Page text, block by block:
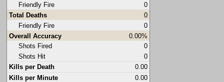
Friendly Fire
0
Total Deaths
0
Friendly Fire
0
Overall Accuracy
0.00%
Shots Fired
0
Shots Hit
0
Kills per Death
0.00
Kills per Minute
0.00